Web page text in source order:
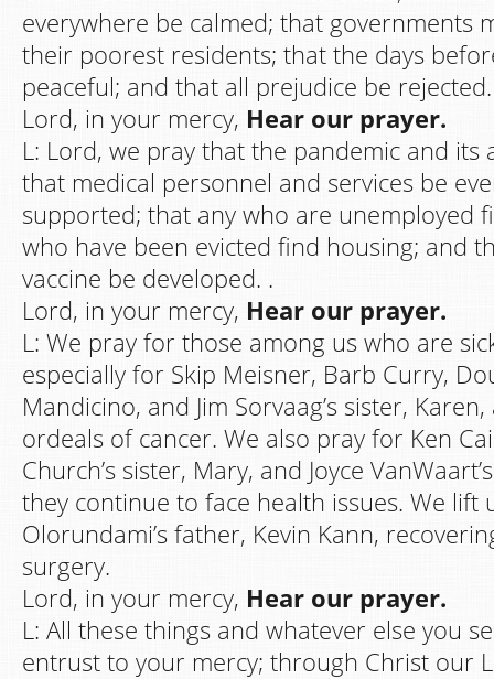
everywhere be calmed; that governments
their poorest residents; that the days
peaceful; and that all prejudice be rejected.
Lord, in your mercy, Hear our prayer.
L: Lord, we pray that the pandemic and its
that medical personnel and services be
supported; that any who are unemployed
who have been evicted find housing; and
vaccine be developed. .
Lord, in your mercy, Hear our prayer.
L: We pray for those among us who are
especially for Skip Meisner, Barb Curry,
Mandicino, and Jim Sorvaag’s sister,
ordeals of cancer. We also pray for Ken
Church’s sister, Mary, and Joyce
they continue to face health issues. We lift
Olorundami’s father, Kevin Kann,
surgery.
Lord, in your mercy, Hear our prayer.
L: All these things and whatever else you
entrust to your mercy; through Christ our